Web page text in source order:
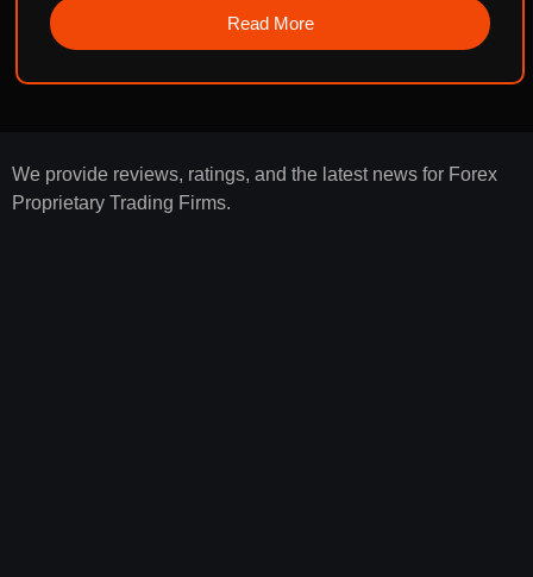
Read More
We provide reviews, ratings, and the latest news for Forex
Proprietary Trading Firms.